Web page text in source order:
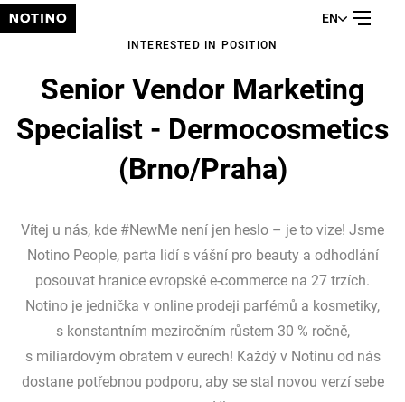
EN
INTERESTED IN POSITION
Senior Vendor Marketing
Specialist - Dermocosmetics
(Brno/Praha)
Vítej u nás, kde #NewMe není jen heslo – je to vize! Jsme
Notino People, parta lidí s vášní pro beauty a odhodlání
posouvat hranice evropské e-commerce na 27 trzích.
Notino je jednička v online prodeji parfémů a kosmetiky,
s konstantním meziročním růstem 30 % ročně,
s miliardovým obratem v eurech! Každý v Notinu od nás
dostane potřebnou podporu, aby se stal novou verzí sebe